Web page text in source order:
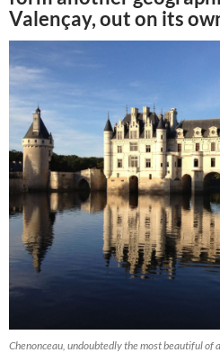
Valençay, out on its
Chenonceau, undoubtedly the most beautiful of